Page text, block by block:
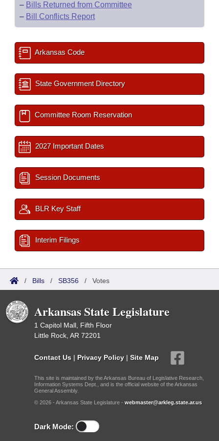
– Bills Returned from Committee
– Bill Conflicts Report
Arkansas Code
State Government Directory
Committee Room Reservation
2027 Important Dates
Session Documents
BLR Key Staff
Interim Filings
/ Bills / SB356 / Votes
Arkansas State Legislature
1 Capitol Mall, Fifth Floor
Little Rock, AR 72201
Contact Us | Privacy Policy | Site Map
This site is maintained by the Arkansas Bureau of Legislative Research,
Information Systems Dept., and is the official website of the Arkansas
General Assembly.
© 2026 - Arkansas State Legislature - webmaster@arkleg.state.ar.us
Dark Mode: